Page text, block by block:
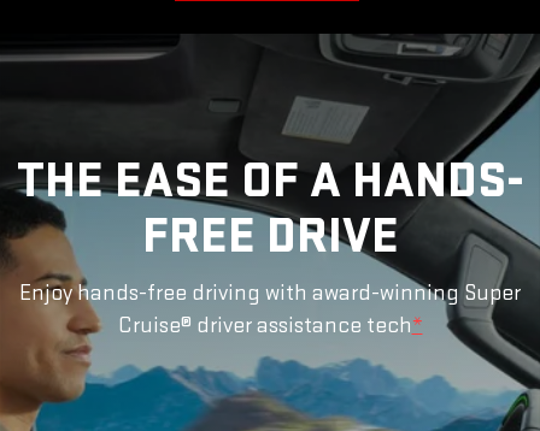
THE EASE OF A HANDS-
FREE DRIVE
Enjoy hands-free driving with award-winning Super
Cruise® driver assistance tech*